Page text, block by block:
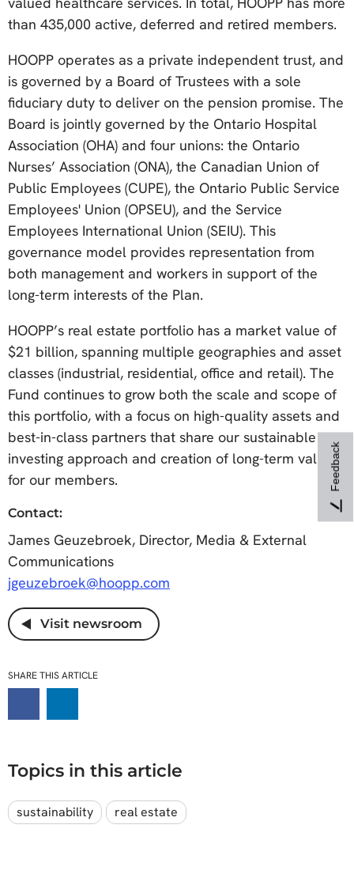
than 435,000 active, deferred and retired members.
HOOPP operates as a private independent trust, and
is governed by a Board of Trustees with a sole
fiduciary duty to deliver on the pension promise. The
Board is jointly governed by the Ontario Hospital
Association (OHA) and four unions: the Ontario
Nurses’ Association (ONA), the Canadian Union of
Public Employees (CUPE), the Ontario Public Service
Employees' Union (OPSEU), and the Service
Employees International Union (SEIU). This
governance model provides representation from
both management and workers in support of the
long-term interests of the Plan.
HOOPP’s real estate portfolio has a market value of
$21 billion, spanning multiple geographies and asset
classes (industrial, residential, office and retail). The
Fund continues to grow both the scale and scope of
this portfolio, with a focus on high-quality assets and
best-in-class partners that share our sustainable
investing approach and creation of long-term value
for our members.
Contact:
James Geuzebroek, Director, Media & External
Communications
jgeuzebroek@hoopp.com
Visit newsroom
SHARE THIS ARTICLE
Topics in this article
sustainability real estate
Feedback